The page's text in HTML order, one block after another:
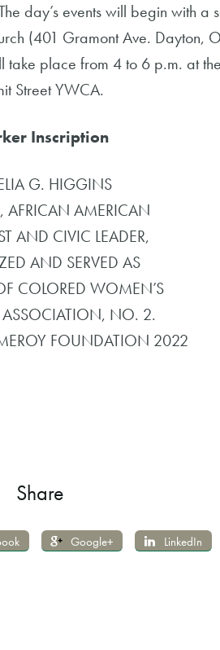
day’s events will begin with a
(401 Gramont Ave. Dayton,
place from 4 to 6 p.m. at
Street YWCA.
Inscription
G. HIGGINS
AFRICAN AMERICAN
AND CIVIC LEADER,
AND SERVED AS
COLORED WOMEN’S
ASSOCIATION, NO. 2.
FOUNDATION 2022
Share
Google+ LinkedIn